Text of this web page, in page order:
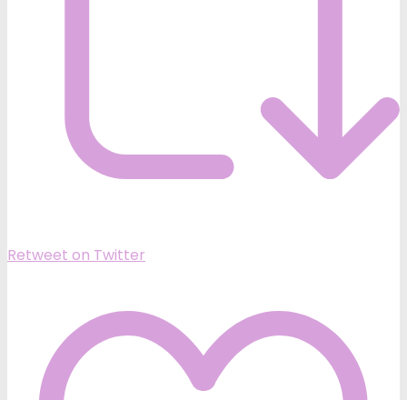
Retweet on Twitter